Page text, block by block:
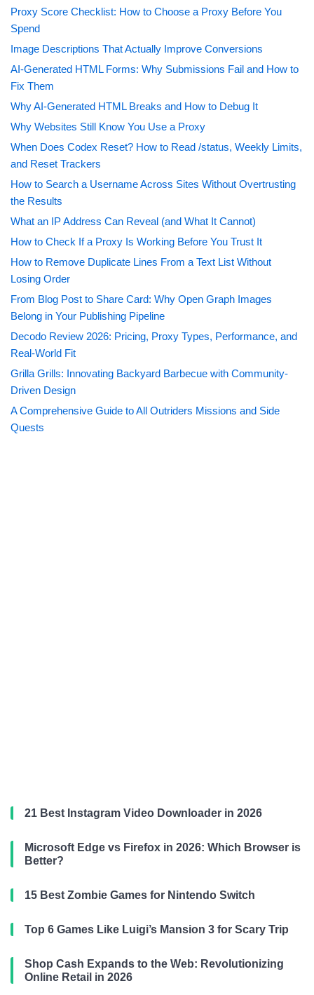
Proxy Score Checklist: How to Choose a Proxy Before You
Spend
Image Descriptions That Actually Improve Conversions
AI-Generated HTML Forms: Why Submissions Fail and How to
Fix Them
Why AI-Generated HTML Breaks and How to Debug It
Why Websites Still Know You Use a Proxy
When Does Codex Reset? How to Read /status, Weekly Limits,
and Reset Trackers
How to Search a Username Across Sites Without Overtrusting
the Results
What an IP Address Can Reveal (and What It Cannot)
How to Check If a Proxy Is Working Before You Trust It
How to Remove Duplicate Lines From a Text List Without
Losing Order
From Blog Post to Share Card: Why Open Graph Images
Belong in Your Publishing Pipeline
Decodo Review 2026: Pricing, Proxy Types, Performance, and
Real-World Fit
Grilla Grills: Innovating Backyard Barbecue with Community-
Driven Design
A Comprehensive Guide to All Outriders Missions and Side
Quests
21 Best Instagram Video Downloader in 2026
Microsoft Edge vs Firefox in 2026: Which Browser is
Better?
15 Best Zombie Games for Nintendo Switch
Top 6 Games Like Luigi’s Mansion 3 for Scary Trip
Shop Cash Expands to the Web: Revolutionizing
Online Retail in 2026